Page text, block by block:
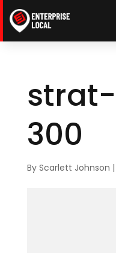
300
By Scarlett Johnson |